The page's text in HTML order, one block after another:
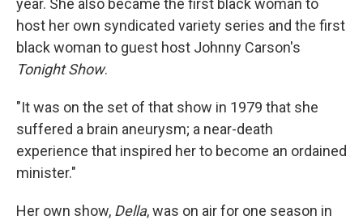
year. She also became the first black woman to
host her own syndicated variety series and the first
black woman to guest host Johnny Carson's
Tonight Show.
"It was on the set of that show in 1979 that she
suffered a brain aneurysm; a near-death
experience that inspired her to become an ordained
minister."
Her own show, Della, was on air for one season in